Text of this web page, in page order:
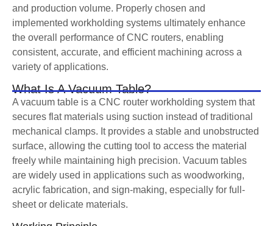
and production volume. Properly chosen and
implemented workholding systems ultimately enhance
the overall performance of CNC routers, enabling
consistent, accurate, and efficient machining across a
variety of applications.
What Is A Vacuum Table?
A vacuum table is a CNC router workholding system that
secures flat materials using suction instead of traditional
mechanical clamps. It provides a stable and unobstructed
surface, allowing the cutting tool to access the material
freely while maintaining high precision. Vacuum tables
are widely used in applications such as woodworking,
acrylic fabrication, and sign-making, especially for full-
sheet or delicate materials.